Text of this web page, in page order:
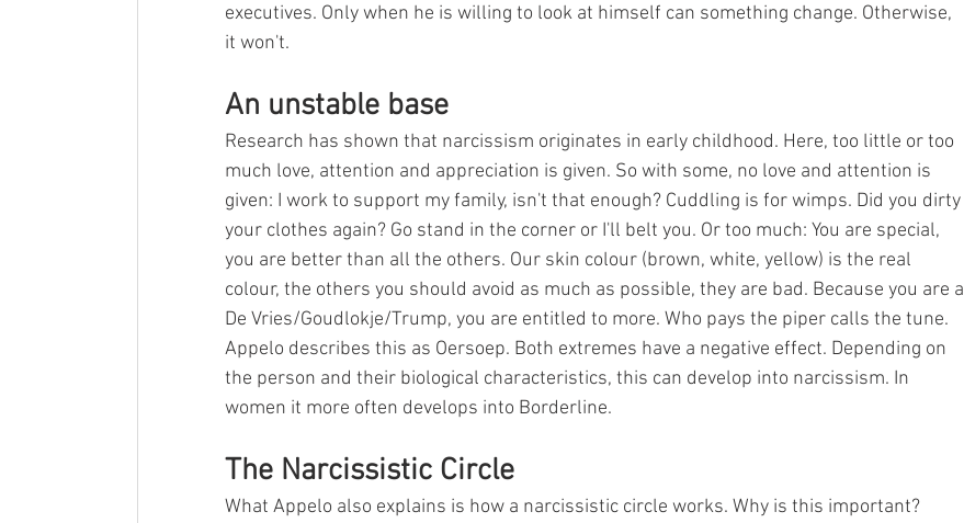
executives. Only when he is willing to look at himself can something change. Otherwise,
it won't.
An unstable base
Research has shown that narcissism originates in early childhood. Here, too little or too
much love, attention and appreciation is given. So with some, no love and attention is
given: I work to support my family, isn't that enough? Cuddling is for wimps. Did you dirty
your clothes again? Go stand in the corner or I'll belt you. Or too much: You are special,
you are better than all the others. Our skin colour (brown, white, yellow) is the real
colour, the others you should avoid as much as possible, they are bad. Because you are a
De Vries/Goudlokje/Trump, you are entitled to more. Who pays the piper calls the tune.
Appelo describes this as Oersoep. Both extremes have a negative effect. Depending on
the person and their biological characteristics, this can develop into narcissism. In
women it more often develops into Borderline.
The Narcissistic Circle
What Appelo also explains is how a narcissistic circle works. Why is this important?